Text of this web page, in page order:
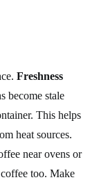
Freshness
become stale
This helps
heat sources.
near ovens or
too. Make